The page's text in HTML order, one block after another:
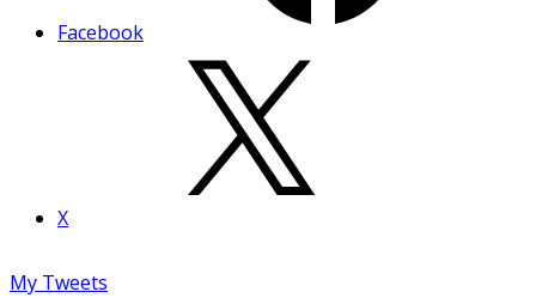
Facebook
X
My Tweets